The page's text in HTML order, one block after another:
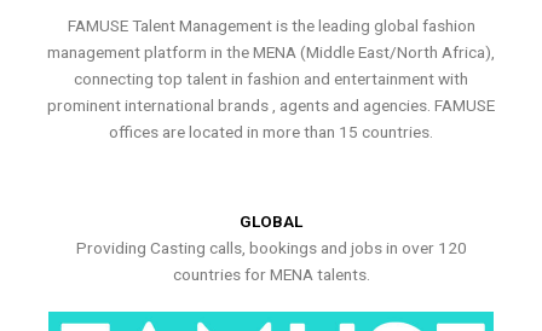
FAMUSE Talent Management is the leading global fashion
management platform in the MENA (Middle East/North Africa),
connecting top talent in fashion and entertainment with
prominent international brands , agents and agencies. FAMUSE
offices are located in more than 15 countries.
GLOBAL
Providing Casting calls, bookings and jobs in over 120
countries for MENA talents.